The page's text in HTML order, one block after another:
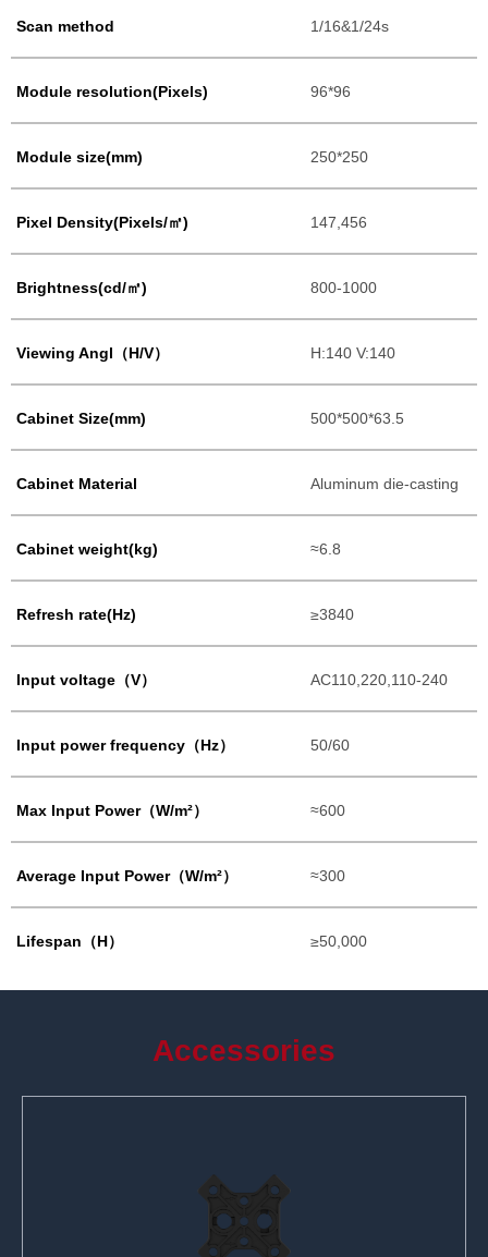
Scan method 1/16&1/24s
Module resolution(Pixels) 96*96
Module size(mm) 250*250
Pixel Density(Pixels/㎡) 147,456
Brightness(cd/㎡) 800-1000
Viewing Angl（H/V） H:140 V:140
Cabinet Size(mm) 500*500*63.5
Cabinet Material Aluminum die-casting
Cabinet weight(kg) ≈6.8
Refresh rate(Hz) ≥3840
Input voltage（V） AC110,220,110-240
Input power frequency（Hz） 50/60
Max Input Power（W/m²） ≈600
Average Input Power（W/m²） ≈300
Lifespan（H） ≥50,000
Accessories